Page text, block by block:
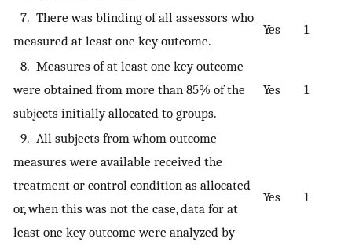
7. There was blinding of all assessors who
measured at least one key outcome.
Yes 1
8. Measures of at least one key outcome
were obtained from more than 85% of the
subjects initially allocated to groups.
Yes 1
9. All subjects from whom outcome
measures were available received the
treatment or control condition as allocated
or, when this was not the case, data for at
least one key outcome were analyzed by
Yes 1